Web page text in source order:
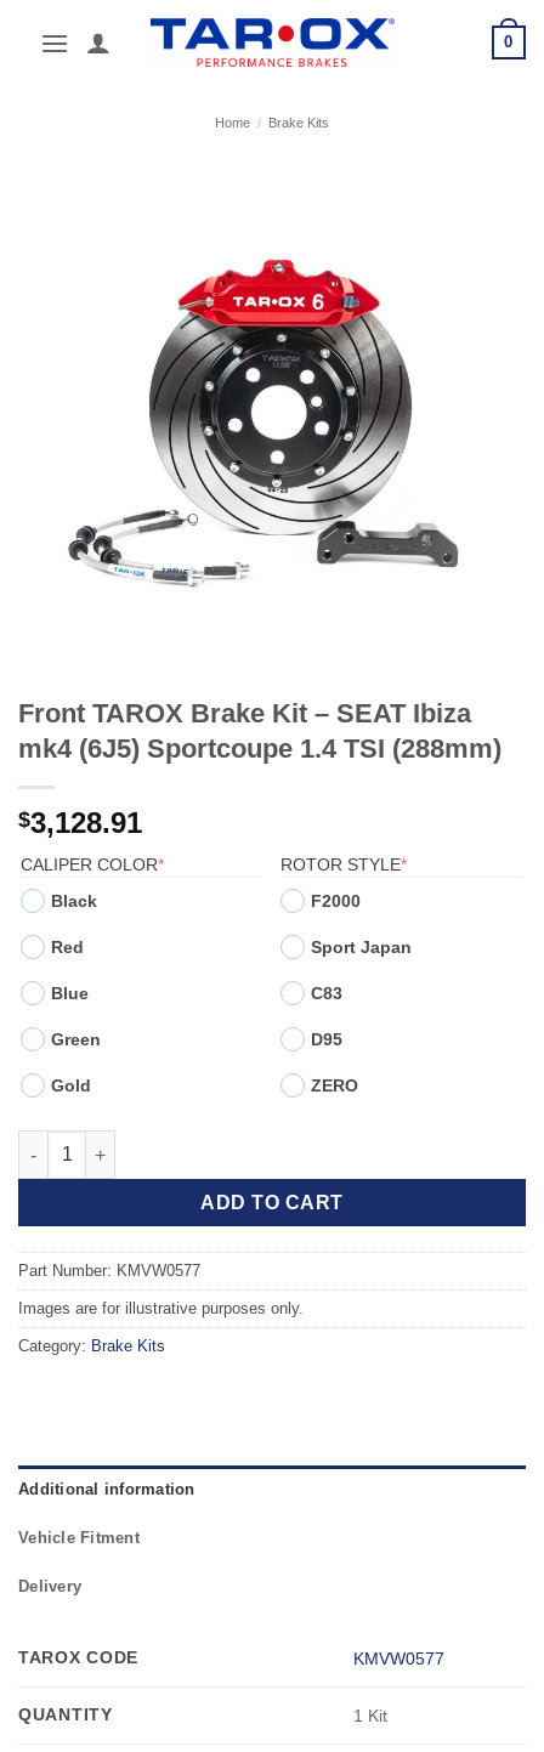
0
Home / Brake Kits
Front TAROX Brake Kit – SEAT Ibiza
mk4 (6J5) Sportcoupe 1.4 TSI (288mm)
$3,128.91
CALIPER COLOR*(REQUIRED)
Black
Red
Blue
Green
Gold
ROTOR STYLE*(REQUIRED)
F2000
Sport Japan
C83
D95
ZERO
Front TAROX Brake Kit - SEAT Ibiza mk4 (6J5) Sportcoupe 1.4
ADD TO CART
Part Number: KMVW0577
Images are for illustrative purposes only.
Category: Brake Kits
Additional information
Vehicle Fitment
Delivery
TAROX CODE KMVW0577
QUANTITY 1 Kit